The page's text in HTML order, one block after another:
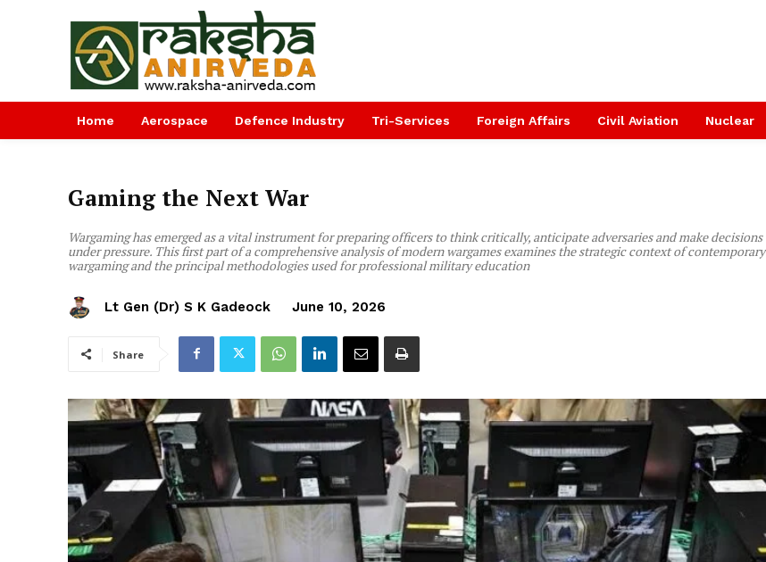
Home Aerospace Defence Industry Tri-Services Foreign Affairs Civil Aviation Nuclear
Gaming the Next War
Wargaming has emerged as a vital instrument for preparing officers to think critically, anticipate adversaries and make decisions
under pressure. This first part of a comprehensive analysis of modern wargames examines the strategic context of contemporary
wargaming and the principal methodologies used for professional military education
Lt Gen (Dr) S K Gadeock June 10, 2026
Share